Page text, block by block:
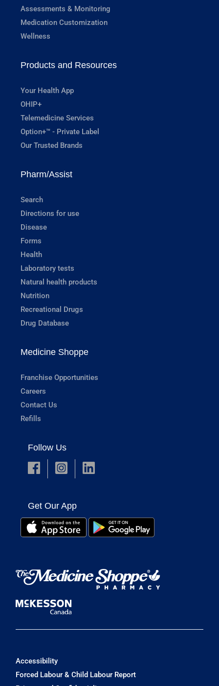
Assessments & Monitoring
Medication Customization
Wellness
Products and Resources
Your Health App
OHIP+
Telemedicine Services
Option+™ - Private Label
Our Trusted Brands
Pharm/Assist
Search
Directions for use
Disease
Forms
Health
Laboratory tests
Natural health products
Nutrition
Recreational Drugs
Drug Database
Medicine Shoppe
Franchise Opportunities
Careers
Contact Us
Refills
Follow Us
Get Our App
Accessibility
Forced Labour & Child Labour Report